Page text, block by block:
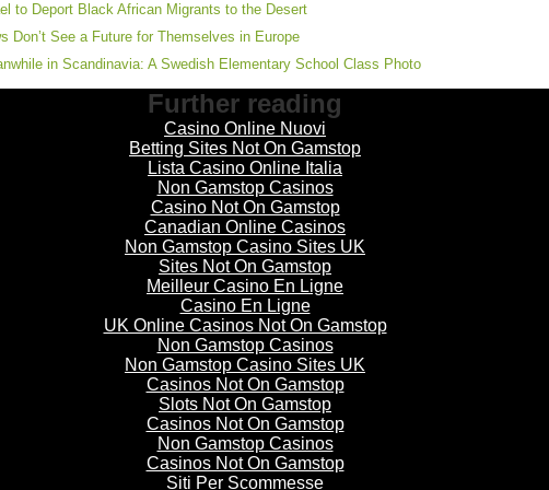
to Deport Black African Migrants to the Desert
Don’t See a Future for Themselves in Europe
in Scandinavia: A Swedish Elementary School Class Photo
Further reading
Casino Online Nuovi
Betting Sites Not On Gamstop
Lista Casino Online Italia
Non Gamstop Casinos
Casino Not On Gamstop
Canadian Online Casinos
Non Gamstop Casino Sites UK
Sites Not On Gamstop
Meilleur Casino En Ligne
Casino En Ligne
UK Online Casinos Not On Gamstop
Non Gamstop Casinos
Non Gamstop Casino Sites UK
Casinos Not On Gamstop
Slots Not On Gamstop
Casinos Not On Gamstop
Non Gamstop Casinos
Casinos Not On Gamstop
Siti Per Scommesse